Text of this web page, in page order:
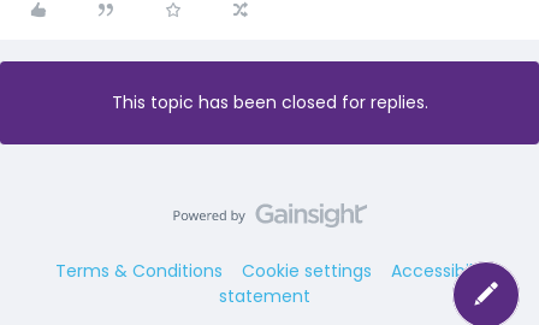
This topic has been closed for replies.
Terms & Conditions Cookie settings
Accessibility
statement